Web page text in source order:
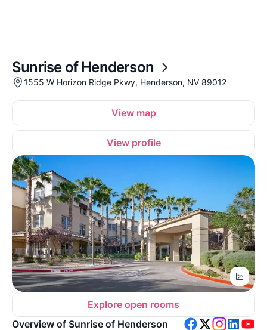
Sunrise of Henderson
1555 W Horizon Ridge Pkwy, Henderson, NV 89012
View map
View profile
Explore open rooms
Overview of Sunrise of Henderson